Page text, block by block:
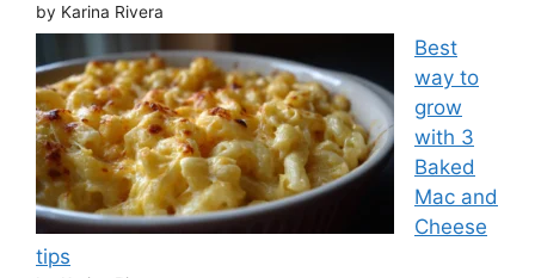
by Karina Rivera
Best
way to
grow
with 3
Baked
Mac and
Cheese
tips